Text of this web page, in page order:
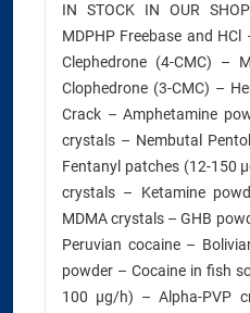
IN STOCK IN OUR
MDPHP Freebase and
Clephedrone (4-CMC) –
Clophedrone (3-CMC) –
Crack – Amphetamine
crystals – Nembutal
Fentanyl patches (12-150
crystals – Ketamine
MDMA crystals – GHB
Peruvian cocaine –
powder – Cocaine in fish
100 µg/h) – Alpha-PVP